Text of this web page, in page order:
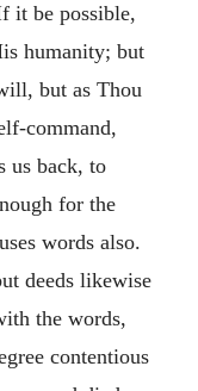
it be possible,
humanity; but
but as Thou
command,
us back, to
for the
words also.
deeds likewise
the words,
contentious